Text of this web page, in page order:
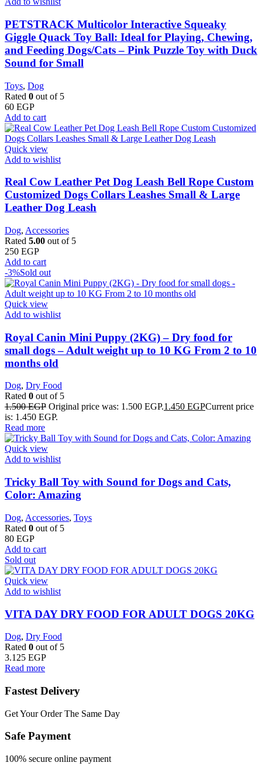
PETSTRACK Multicolor Interactive Squeaky
Giggle Quack Toy Ball: Ideal for Playing, Chewing,
and Feeding Dogs/Cats – Pink Puzzle Toy with Duck
Sound for Small
Toys, Dog
Rated 0 out of 5
60 EGP
Add to cart
Quick view
Add to wishlist
Real Cow Leather Pet Dog Leash Bell Rope Custom
Customized Dogs Collars Leashes Small & Large
Leather Dog Leash
Dog, Accessories
Rated 5.00 out of 5
250 EGP
Add to cart
-3%Sold out
Quick view
Add to wishlist
Royal Canin Mini Puppy (2KG) – Dry food for
small dogs – Adult weight up to 10 KG From 2 to 10
months old
Dog, Dry Food
Rated 0 out of 5
1.500EGP Original price was: 1.500 EGP.1.450 EGPCurrent price
is: 1.450 EGP.
Read more
Quick view
Add to wishlist
Tricky Ball Toy with Sound for Dogs and Cats,
Color: Amazing
Dog, Accessories, Toys
Rated 0 out of 5
80 EGP
Add to cart
Sold out
Quick view
Add to wishlist
VITA DAY DRY FOOD FOR ADULT DOGS 20KG
Dog, Dry Food
Rated 0 out of 5
3.125 EGP
Read more
Fastest Delivery
Get Your Order The Same Day
Safe Payment
100% secure online payment